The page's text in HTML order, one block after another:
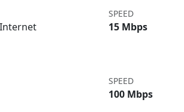
SPEED
15 Mbps
SPEED
100 Mbps